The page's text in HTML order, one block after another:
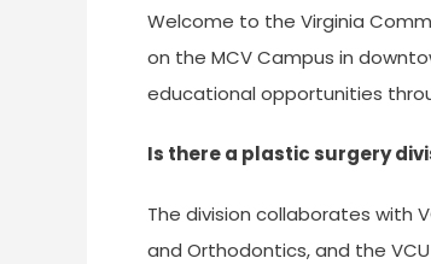
Welcome to the Virginia
on the MCV Campus in
educational opportunities
Is there a plastic surgery
The division collaborates with
and Orthodontics, and the